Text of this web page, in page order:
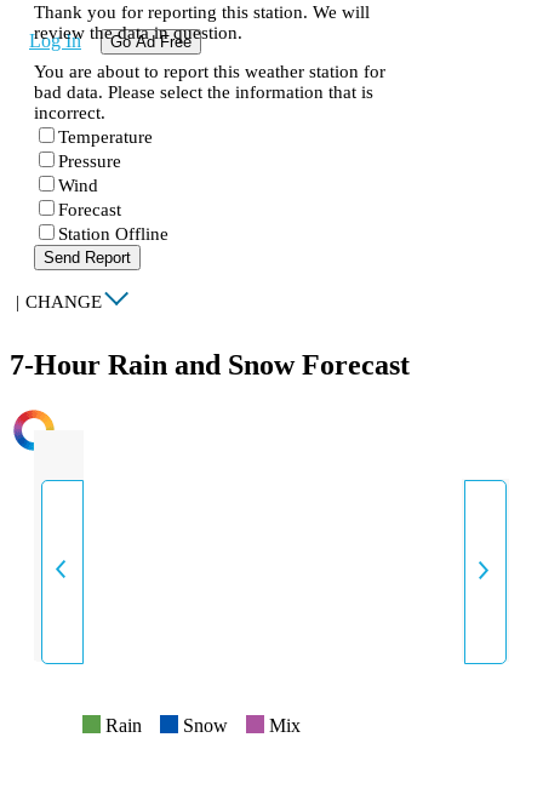
Log In Go Ad Free
Thank you for reporting this station. We will
review the data in question.
You are about to report this weather station for
bad data. Please select the information that is
incorrect.
Temperature
Pressure
Wind
Forecast
Station Offline
Send Report
| CHANGE
7-Hour Rain and Snow Forecast
INTENSITY
Rain Snow Mix